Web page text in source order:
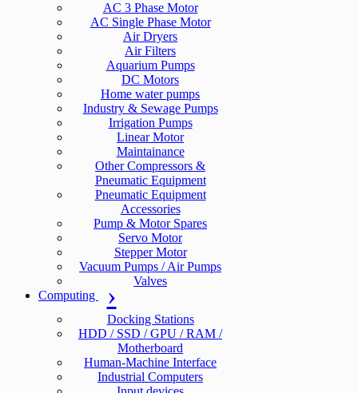
AC 3 Phase Motor
AC Single Phase Motor
Air Dryers
Air Filters
Aquarium Pumps
DC Motors
Home water pumps
Industry & Sewage Pumps
Irrigation Pumps
Linear Motor
Maintainance
Other Compressors &
Pneumatic Equipment
Pneumatic Equipment
Accessories
Pump & Motor Spares
Servo Motor
Stepper Motor
Vacuum Pumps / Air Pumps
Valves
Computing
Docking Stations
HDD / SSD / GPU / RAM /
Motherboard
Human-Machine Interface
Industrial Computers